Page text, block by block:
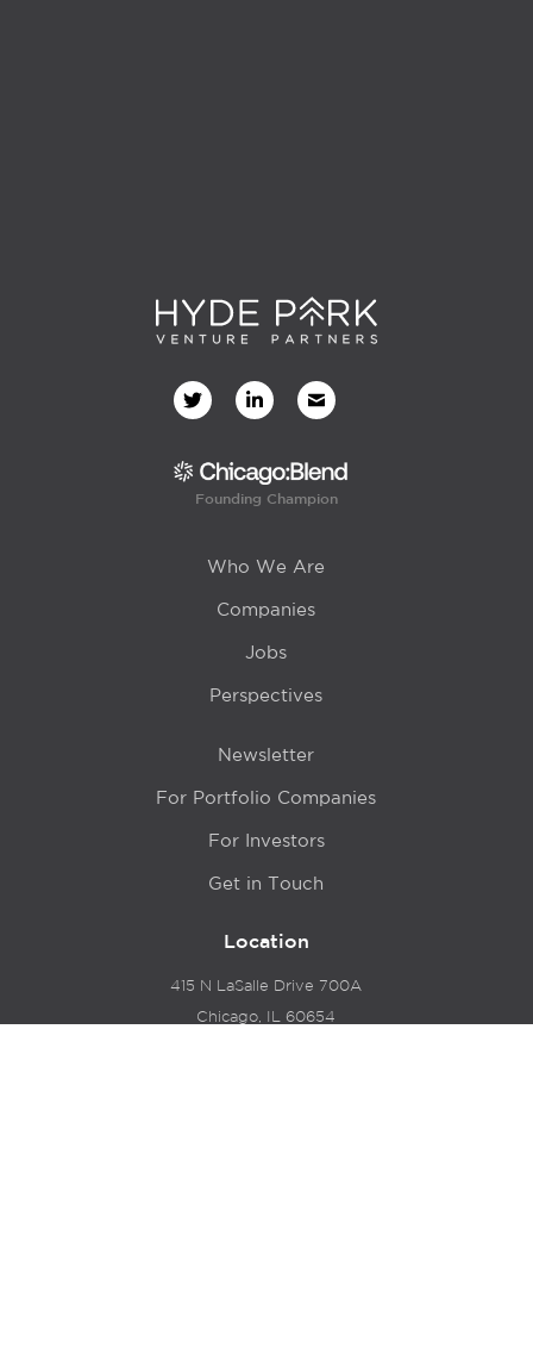
Founding Champion
Who We Are
Companies
Jobs
Perspectives
Newsletter
For Portfolio Companies
For Investors
Get in Touch
Location
415 N LaSalle Drive 700A
Chicago, IL 60654